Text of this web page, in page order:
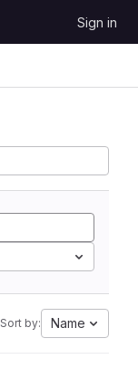
Sign in
Sort by: Name